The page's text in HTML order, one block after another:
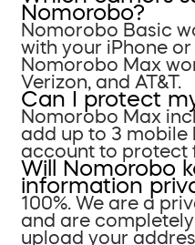
Nomorobo?
Nomorobo Basic
with your iPhone
Nomorobo Max
Verizon, and AT&T.
Can I protect
Nomorobo Max
add up to 3 mobile
account to protect
Will Nomorobo
information
100%. We are a
and are
upload your